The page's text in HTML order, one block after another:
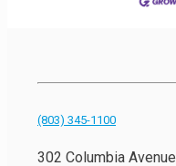
(803) 345-1100
302 Columbia Avenue